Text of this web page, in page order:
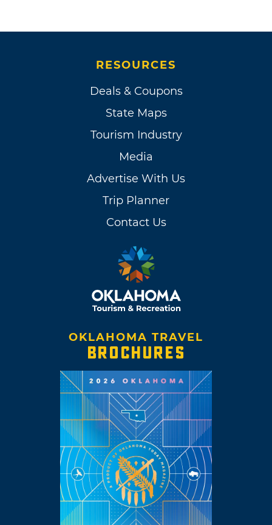
RESOURCES
Deals & Coupons
State Maps
Tourism Industry
Media
Advertise With Us
Trip Planner
Contact Us
OKLAHOMA TRAVEL
BROCHURES